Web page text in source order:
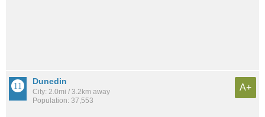
Dunedin
City: 2.0mi / 3.2km away
Population: 37,553
A+